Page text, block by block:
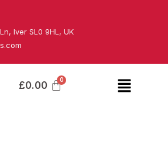
Iver SL0 9HL, UK
£0.00 Menu